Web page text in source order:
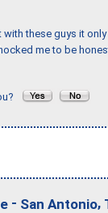
these guys it
me to be
- San Antonio,